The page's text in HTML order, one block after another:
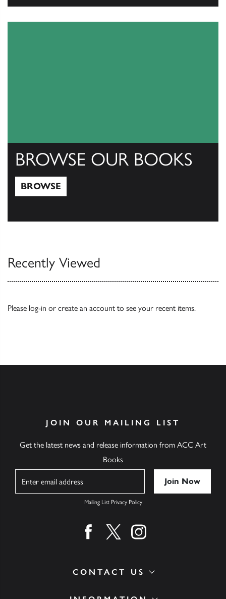
BROWSE OUR BOOKS
BROWSE
Recently Viewed
Please log-in or create an account to see your recent items.
CONTACT US
JOIN OUR MAILING LIST
Get the latest news and release information from ACC Art
Books
Mailing List Privacy Policy
Find us on facebook
Find us on twitter
Find us on instagram